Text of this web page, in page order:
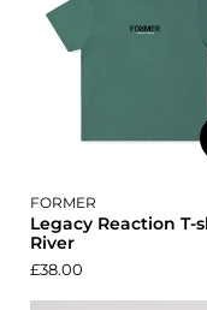
FORMER
Legacy Reaction T-
River
£38.00